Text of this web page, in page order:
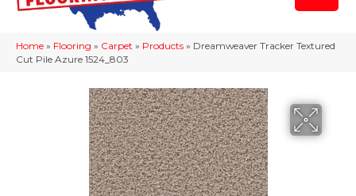
Home » Flooring » Carpet » Products » Dreamweaver Tracker Textured
Cut Pile Azure 1524_803